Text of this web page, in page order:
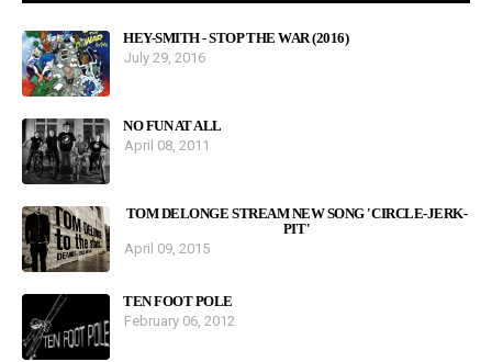
HEY-SMITH - STOP THE WAR (2016)
July 29, 2016
NO FUN AT ALL
April 08, 2011
TOM DELONGE STREAM NEW SONG 'CIRCLE-JERK-
PIT'
April 09, 2015
TEN FOOT POLE
February 06, 2012